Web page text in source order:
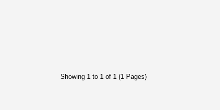
Showing 1 to 1 of 1 (1 Pages)